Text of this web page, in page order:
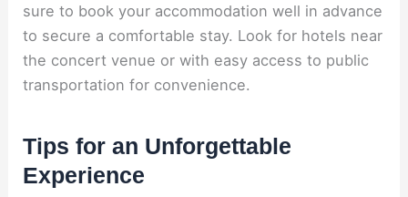
sure to book your accommodation well in advance
to secure a comfortable stay. Look for hotels near
the concert venue or with easy access to public
transportation for convenience.
Tips for an Unforgettable
Experience